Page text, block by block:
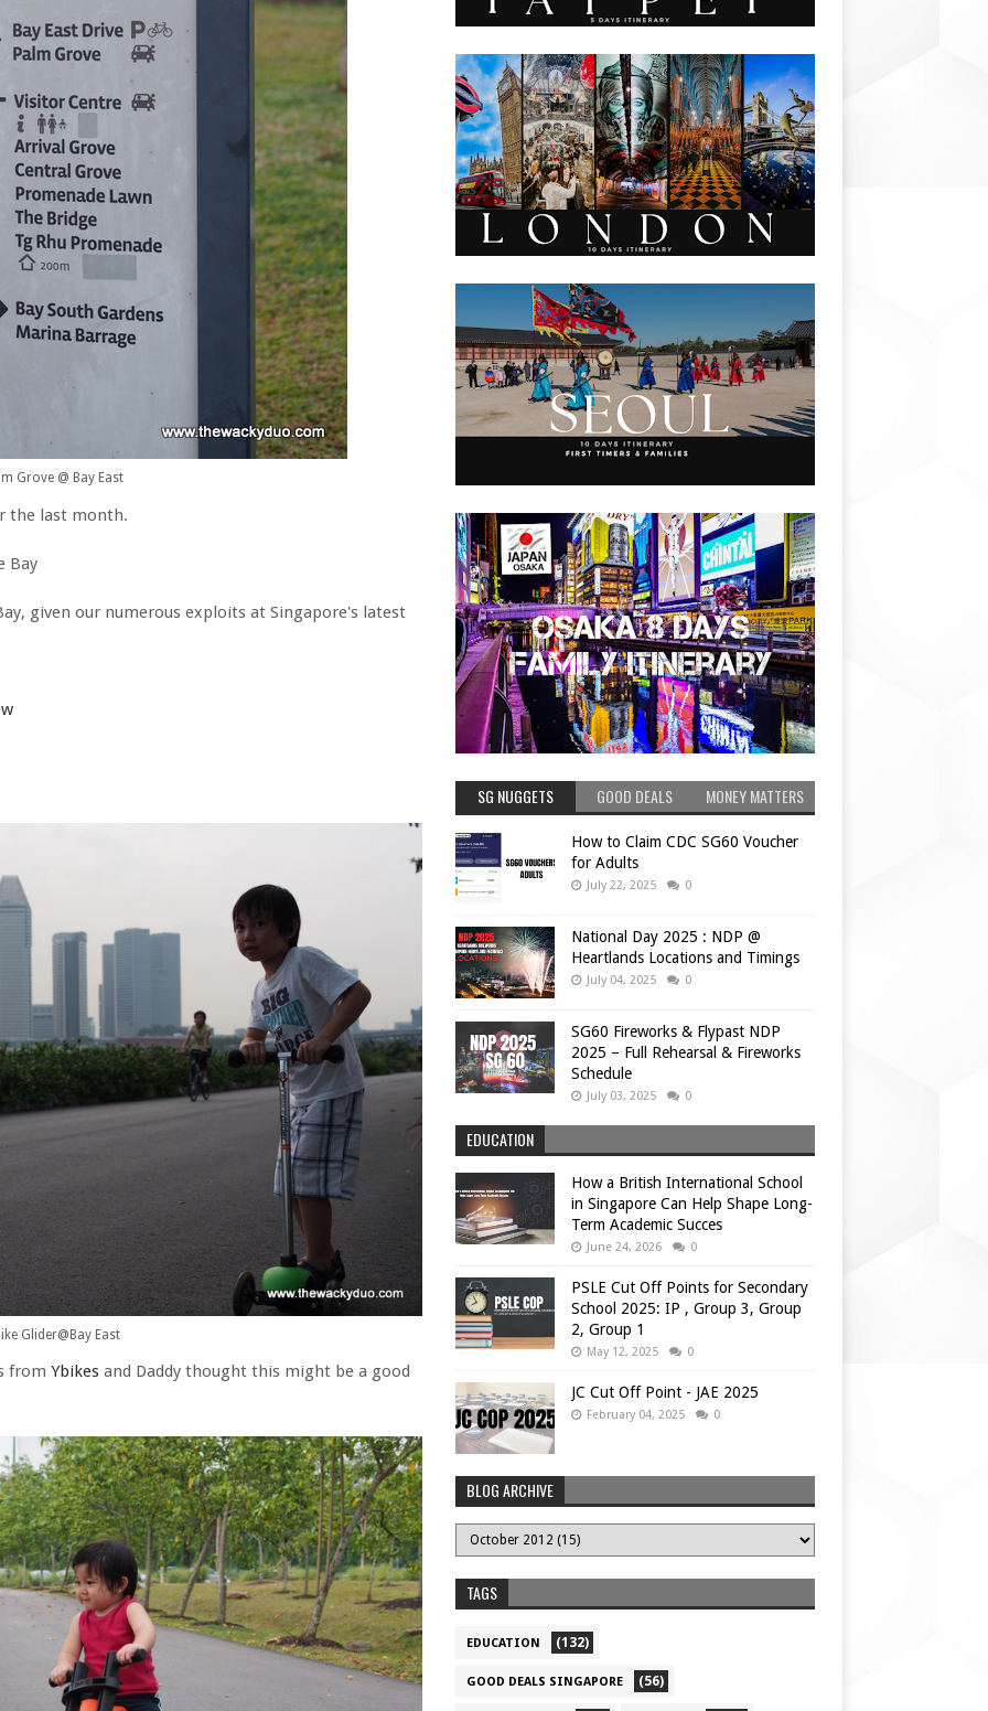
Grove @ Bay East
the last month.
Bay
given our numerous exploits at Singapore's latest
Glider@Bay East
from Ybikes and Daddy thought this might be a good
SG NUGGETS GOOD DEALS MONEY MATTERS
How to Claim CDC SG60 Voucher
for Adults
July 22, 2025 0
National Day 2025 : NDP @
Heartlands Locations and Timings
July 04, 2025 0
SG60 Fireworks & Flypast NDP
2025 – Full Rehearsal & Fireworks
Schedule
July 03, 2025 0
EDUCATION
How a British International School
in Singapore Can Help Shape Long-
Term Academic Succes
June 24, 2026 0
PSLE Cut Off Points for Secondary
School 2025: IP , Group 3, Group
2, Group 1
May 12, 2025 0
JC Cut Off Point - JAE 2025
February 04, 2025 0
BLOG ARCHIVE
TAGS
EDUCATION (132)
GOOD DEALS SINGAPORE (56)